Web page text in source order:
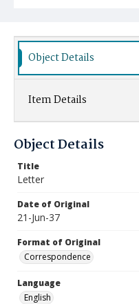
Object Details
Item Details
Object Details
Title
Letter
Date of Original
21-Jun-37
Format of Original
Correspondence
Language
English